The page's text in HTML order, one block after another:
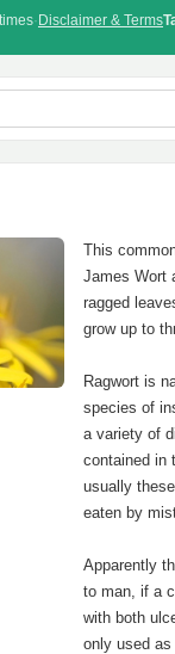
· Disclaimer & Terms
This
James Wort
ragged
grow up to
Ragwort is
species of
a variety of
contained in
usually
eaten by
Apparently
to man, if a
with both
only used